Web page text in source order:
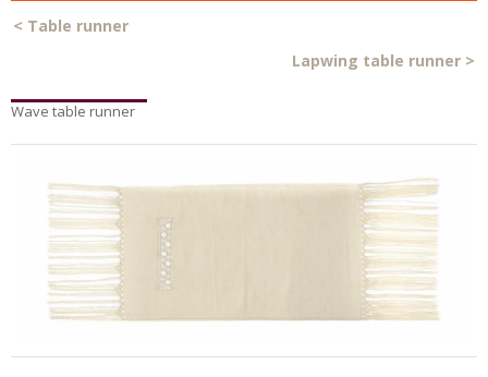
< Table runner
Lapwing table runner >
Wave table runner